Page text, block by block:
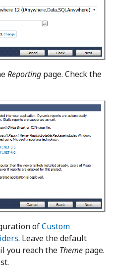
Reporting page. Check the
ofCustom
. Leave the default
you reach the Theme page.